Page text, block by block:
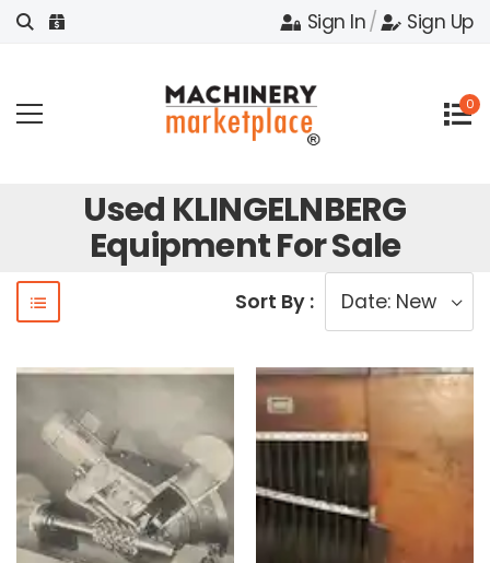
Sign In/ Sign Up
0
Used KLINGELNBERG
Equipment For Sale
Sort By :